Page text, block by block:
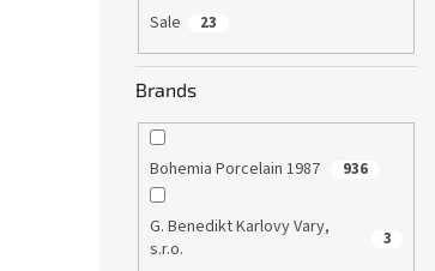
Sale 23
Brands
Bohemia Porcelain 1987 936
G. Benedikt Karlovy Vary,
s.r.o.
3